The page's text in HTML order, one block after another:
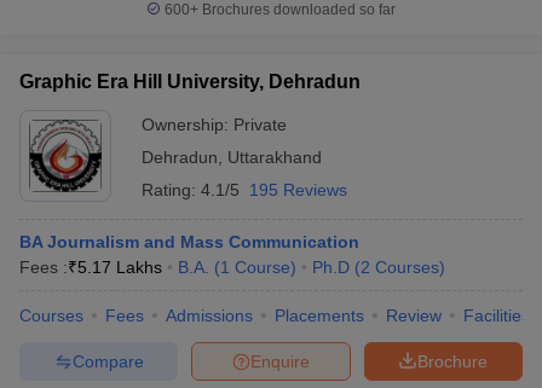
600+ Brochures downloaded so far
Graphic Era Hill University, Dehradun
Ownership: Private
Dehradun
Uttarakhand
Rating: 4.1/5 195 Reviews
BA Journalism and Mass Communication
Fees :₹5.17 Lakhs B.A. (1 Course) Ph.D (2 Courses)
Courses Fees Admissions Placements Review Facilities
Brochure
Enquire
Compare